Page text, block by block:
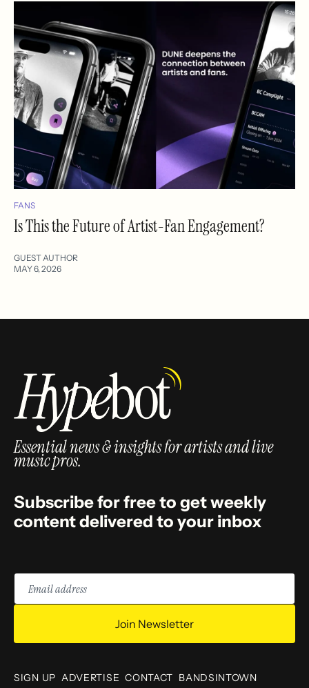
FANS
Is This the Future of Artist-Fan Engagement?
GUEST AUTHOR
MAY 6, 2026
Essential news & insights for artists and live
music pros.
Subscribe for free to get weekly
content delivered to your inbox
Email
address
Join Newsletter
SIGN UP ADVERTISE CONTACT BANDSINTOWN